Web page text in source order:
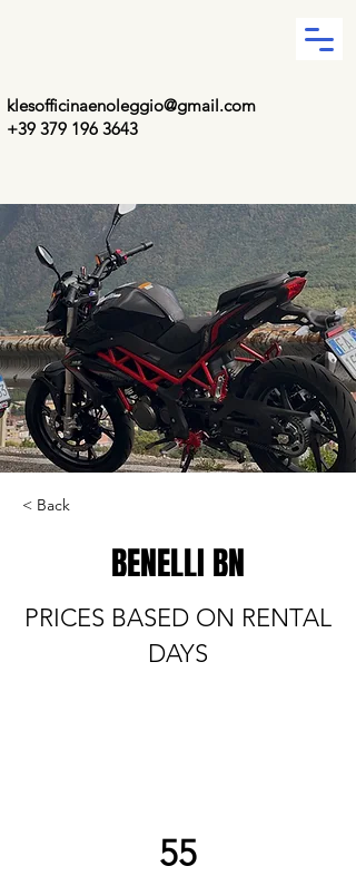
klesofficinaenoleggio@gmail.com
+39 379 196 3643
< Back
BENELLI BN
PRICES BASED ON RENTAL
DAYS
55